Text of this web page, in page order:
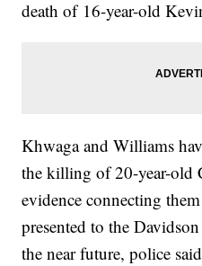
death of 16-year-old
Khwaga and Williams
the killing of 20-year-old
evidence connecting
presented to the
the near future, police